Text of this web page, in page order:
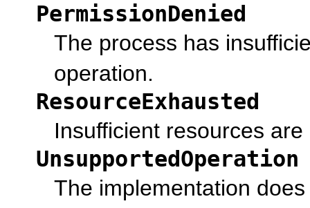
PermissionDenied
The process has
operation.
ResourceExhausted
Insufficient resources
UnsupportedOperation
The implementation